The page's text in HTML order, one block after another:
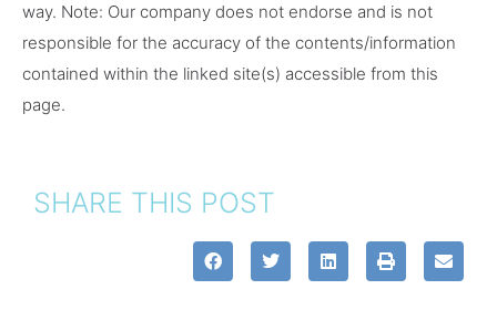
way. Note: Our company does not endorse and is not
responsible for the accuracy of the contents/information
contained within the linked site(s) accessible from this
page.
SHARE THIS POST